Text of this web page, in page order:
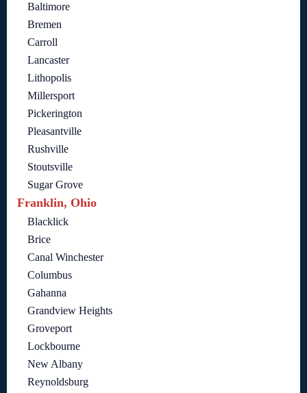
Baltimore
Bremen
Carroll
Lancaster
Lithopolis
Millersport
Pickerington
Pleasantville
Rushville
Stoutsville
Sugar Grove
Franklin, Ohio
Blacklick
Brice
Canal Winchester
Columbus
Gahanna
Grandview Heights
Groveport
Lockbourne
New Albany
Reynoldsburg